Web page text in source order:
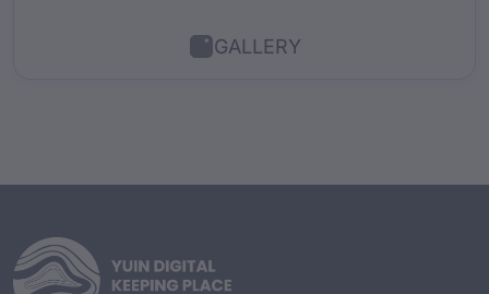
GALLERY